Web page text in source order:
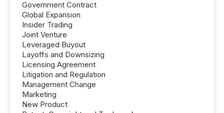
Government Contract
Global Expansion
Insider Trading
Joint Venture
Leveraged Buyout
Layoffs and Downsizing
Licensing Agreement
Litigation and Regulation
Management Change
Marketing
New Product